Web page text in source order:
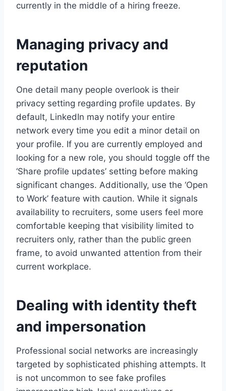
currently in the middle of a hiring freeze.
Managing privacy and
reputation
One detail many people overlook is their
privacy setting regarding profile updates. By
default, LinkedIn may notify your entire
network every time you edit a minor detail on
your profile. If you are currently employed and
looking for a new role, you should toggle off the
‘Share profile updates’ setting before making
significant changes. Additionally, use the ‘Open
to Work’ feature with caution. While it signals
availability to recruiters, some users feel more
comfortable keeping that visibility limited to
recruiters only, rather than the public green
frame, to avoid unwanted attention from their
current workplace.
Dealing with identity theft
and impersonation
Professional social networks are increasingly
targeted by sophisticated phishing attempts. It
is not uncommon to see fake profiles